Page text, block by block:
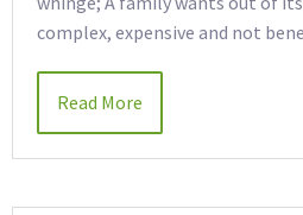
complex, expensive and not
Read More